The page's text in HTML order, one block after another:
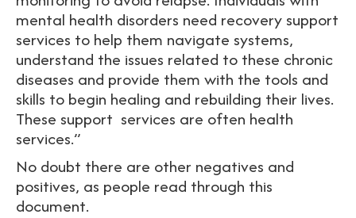
mental health disorders need recovery support
services to help them navigate systems,
understand the issues related to these chronic
diseases and provide them with the tools and
skills to begin healing and rebuilding their lives.
These support services are often health
services.”
No doubt there are other negatives and
positives, as people read through this
document.